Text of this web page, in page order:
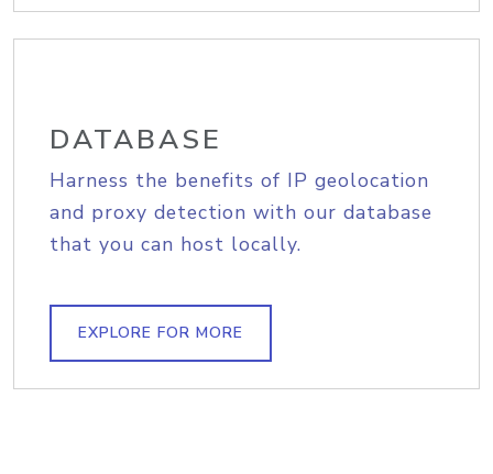
DATABASE
Harness the benefits of IP geolocation
and proxy detection with our database
that you can host locally.
EXPLORE FOR MORE